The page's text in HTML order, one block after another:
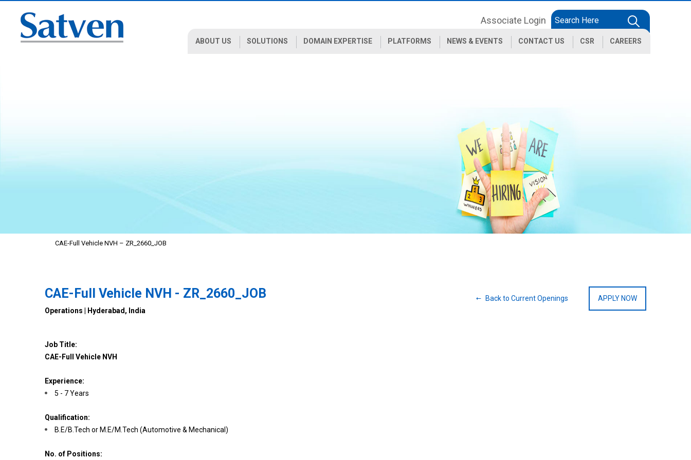
Associate Login
ABOUT US SOLUTIONS DOMAIN EXPERTISE PLATFORMS NEWS & EVENTS CONTACT US CSR CAREERS
CAE-Full Vehicle NVH – ZR_2660_JOB
Back to Current Openings APPLY NOW
CAE-Full Vehicle NVH - ZR_2660_JOB
Operations | Hyderabad, India
Job Title:
CAE-Full Vehicle NVH
Experience:
5 - 7 Years
Qualification:
B.E/B.Tech or M.E/M.Tech (Automotive & Mechanical)
No. of Positions: